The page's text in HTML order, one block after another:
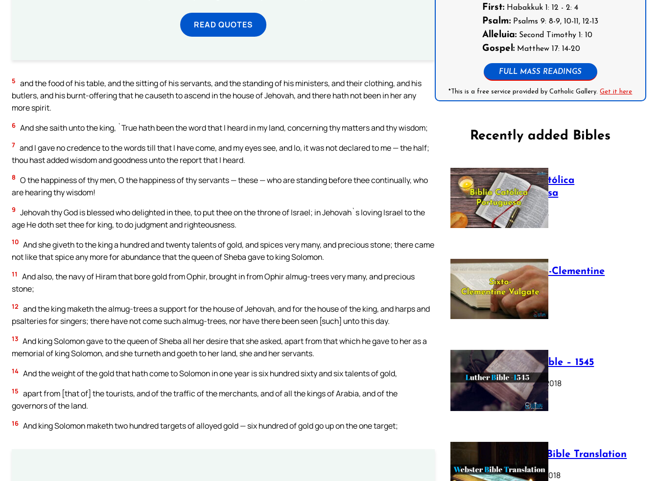
READ QUOTES
5 and the food of his table, and the sitting of his servants, and the standing of his ministers, and their clothing, and his
butlers, and his burnt-offering that he causeth to ascend in the house of Jehovah, and there hath not been in her any
more spirit.
6 And she saith unto the king, `True hath been the word that I heard in my land, concerning thy matters and thy wisdom;
7 and I gave no credence to the words till that I have come, and my eyes see, and lo, it was not declared to me — the half;
thou hast added wisdom and goodness unto the report that I heard.
8 O the happiness of thy men, O the happiness of thy servants — these — who are standing before thee continually, who
are hearing thy wisdom!
9 Jehovah thy God is blessed who delighted in thee, to put thee on the throne of Israel; in Jehovah`s loving Israel to the
age He doth set thee for king, to do judgment and righteousness.
10 And she giveth to the king a hundred and twenty talents of gold, and spices very many, and precious stone; there came
not like that spice any more for abundance that the queen of Sheba gave to king Solomon.
11
And also, the navy of Hiram that bore gold from Ophir, brought in from Ophir almug-trees very many, and precious
stone;
12 and the king maketh the almug-trees a support for the house of Jehovah, and for the house of the king, and harps and
psalteries for singers; there have not come such almug-trees, nor have there been seen [such] unto this day.
13 And king Solomon gave to the queen of Sheba all her desire that she asked, apart from that which he gave to her as a
memorial of king Solomon, and she turneth and goeth to her land, she and her servants.
14 And the weight of the gold that hath come to Solomon in one year is six hundred sixty and six talents of gold,
15 apart from [that of] the tourists, and of the traffic of the merchants, and of all the kings of Arabia, and of the
governors of the land.
16 And king Solomon maketh two hundred targets of alloyed gold — six hundred of gold go up on the one target;
First: Habakkuk 1: 12 - 2: 4
Psalm: Psalms 9: 8-9, 10-11, 12-13
Alleluia: Second Timothy 1: 10
Gospel: Matthew 17: 14-20
FULL MASS READINGS
*This is a free service provided by Catholic Gallery.Get it here
Recently added Bibles
Bíblia Católica
Portuguesa
July 16, 2025
The Sixto-Clementine
Vulgate
July 12, 2025
Luther Bible – 1545
October 17, 2018
Webster Bible Translation
October 11, 2018